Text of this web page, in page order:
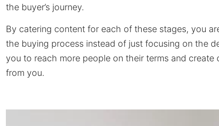
the buyer’s journey.
By catering content for each of these stages, you
the buying process instead of just focusing on the
you to reach more people on their terms and
from you.